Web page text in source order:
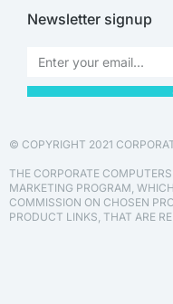
Newsletter signup
© COPYRIGHT 2021
THE CORPORATE
MARKETING PROGRAM,
COMMISSION ON CHOSEN
PRODUCT LINKS, THAT ARE